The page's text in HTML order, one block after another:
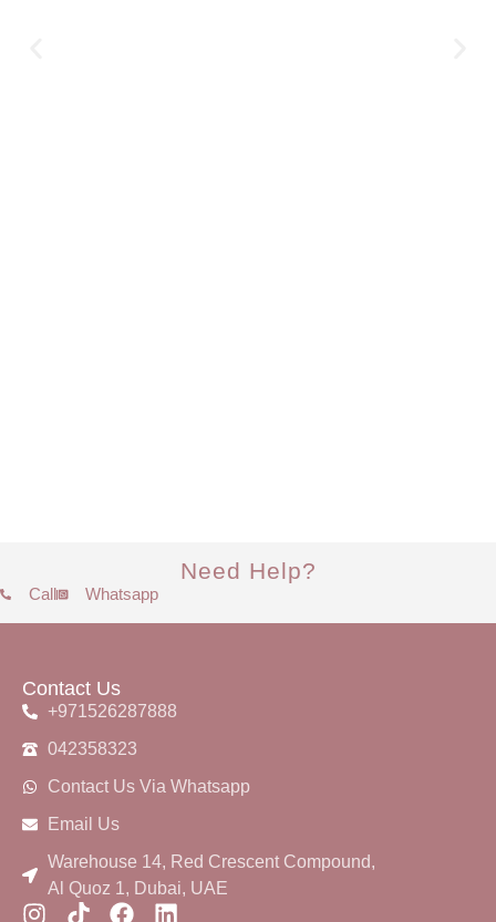
Need Help?
Call Whatsapp
Contact Us
+971526287888
042358323
Contact Us Via Whatsapp
Email Us
Warehouse 14, Red Crescent Compound,
Al Quoz 1, Dubai, UAE